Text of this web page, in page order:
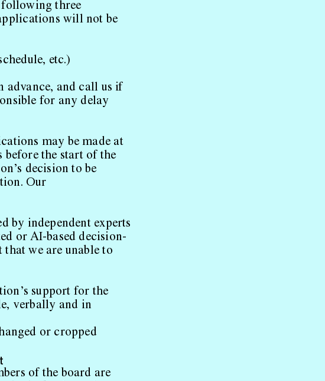
three
will not be
etc.)
and call us if
for any delay
may be made at
before the start of the
decision to be
Our
by independent experts
or AI-based decision-
that we are unable to
support for the
verbally and in
or cropped
of the board are